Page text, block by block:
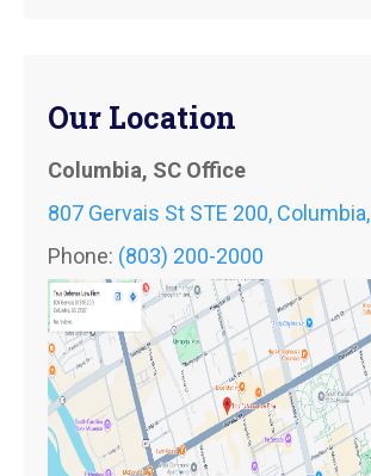
Our Location
Columbia, SC Office
807 Gervais St STE 200,
Phone: (803) 200-2000